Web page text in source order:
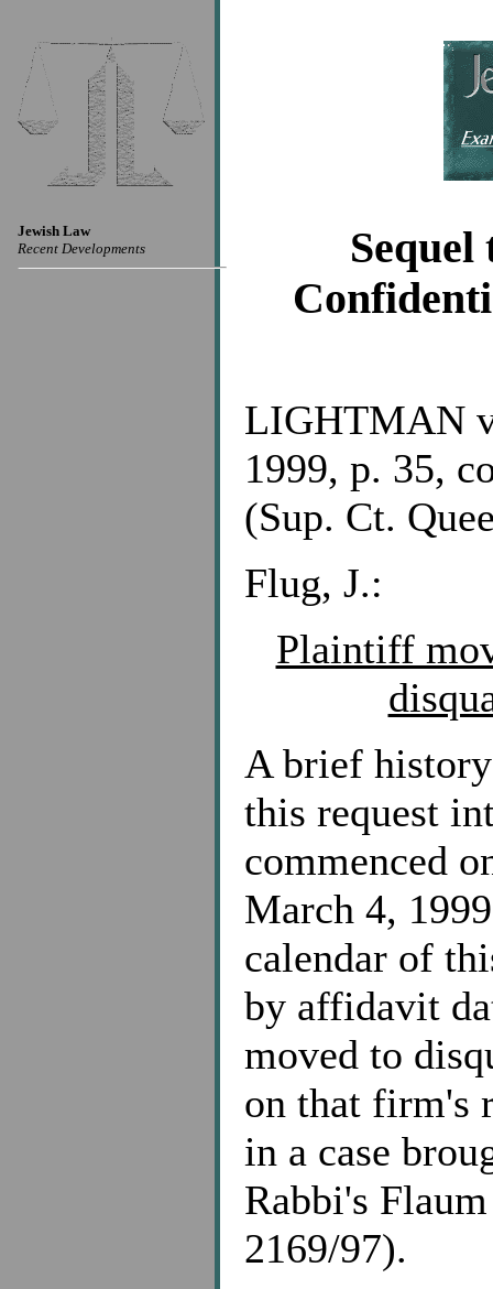
Jewish Law
Recent Developments
LIGHTMAN
1999, p. 35,
(Sup. Ct.
Flug, J.:
Plaintiff
A brief
this request
commenced
March 4,
calendar of
by affidavit
moved to
on that firm's
in a case
Rabbi's
2169/97).